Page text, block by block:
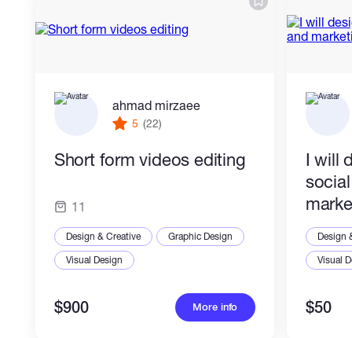
ahmad mirzaee
5 (22)
Short form videos editing
11
Design & Creative
Graphic Design
Visual Design
$900 More info
I will
Design
Visual
$50